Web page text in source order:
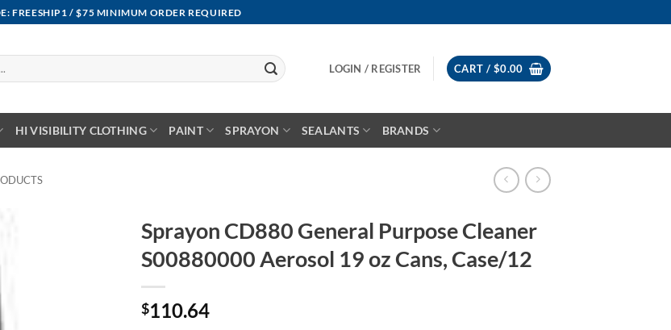
FREESHIP1 / $75 MINIMUM ORDER REQUIRED
LOGIN / REGISTER CART / $0.00
HI VISIBILITY CLOTHING PAINT SPRAYON SEALANTS BRANDS
Sprayon CD880 General Purpose Cleaner
S00880000 Aerosol 19 oz Cans, Case/12
$110.64